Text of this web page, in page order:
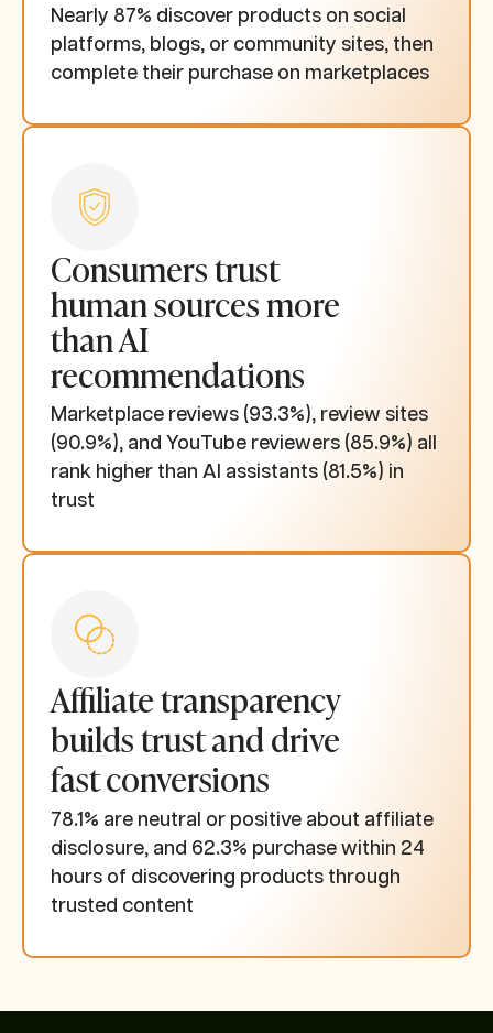
Nearly 87% discover products on social
platforms, blogs, or community sites, then
complete their purchase on marketplaces
Consumers trust
human sources more
than AI
recommendations
Marketplace reviews (93.3%), review sites
(90.9%), and YouTube reviewers (85.9%) all
rank higher than AI assistants (81.5%) in
trust
Affiliate transparency
builds trust and drive
fast conversions
78.1% are neutral or positive about affiliate
disclosure, and 62.3% purchase within 24
hours of discovering products through
trusted content